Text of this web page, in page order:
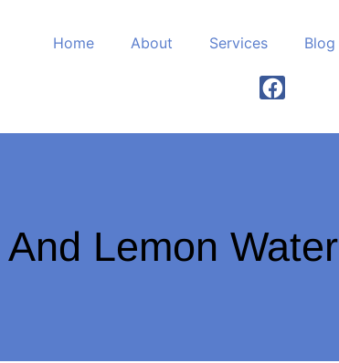
Home About Services Blog
Lemon Water